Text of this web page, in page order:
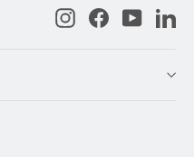
InstagramFacebook